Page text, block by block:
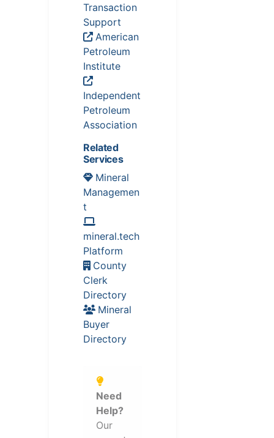
Transaction
Support
American
Petroleum
Institute
Independent
Petroleum
Association
Related
Services
Mineral
Managemen
t
mineral.tech
Platform
County
Clerk
Directory
Mineral
Buyer
Directory
Need
Help?
Our